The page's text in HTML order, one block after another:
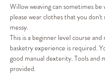
Willow weaving can sometimes be
please wear clothes that you
messy.
This is a beginner level course and
basketry experience is required.
good manual dexterity. Tools and
provided.